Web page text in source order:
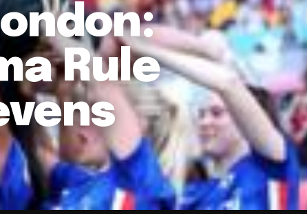
Rule